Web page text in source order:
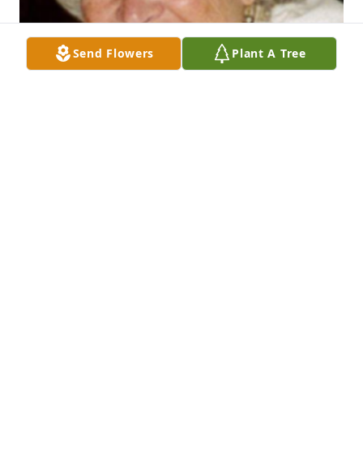
Send Flowers Plant A Tree